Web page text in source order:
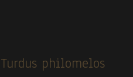
philomelos